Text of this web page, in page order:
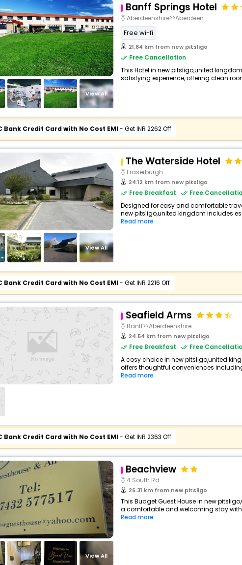
View All
Banff Springs Hotel
Aberdeenshire>>Aberdeen
Free wi-fi
21.84 km from new pitsligo
Free Cancellation
This Hotel in new pitsligo,united
satisfying experience, offering clean
Bank Credit Card with No Cost EMI- Get INR 2262 Off
View All
The Waterside Hotel
Fraserburgh
24.12 km from new pitsligo
Free Breakfast
Free
Designed for easy and comfortable
new pitsligo,united kingdom includes
Read more
Bank Credit Card with No Cost EMI- Get INR 2216 Off
Seafield Arms
Banff>>Aberdeenshire
24.54 km from new pitsligo
Free Breakfast
Free
A cosy choice in new pitsligo,united
offers thoughtful conveniences including
Read more
Bank Credit Card with No Cost EMI- Get INR 2363 Off
View All
Beachview
4 South Rd
26.31 km from new pitsligo
This Budget Guest House in new
a comfortable and welcoming stay with
Read more